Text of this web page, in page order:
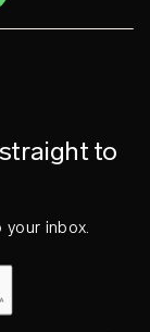
to
inbox.